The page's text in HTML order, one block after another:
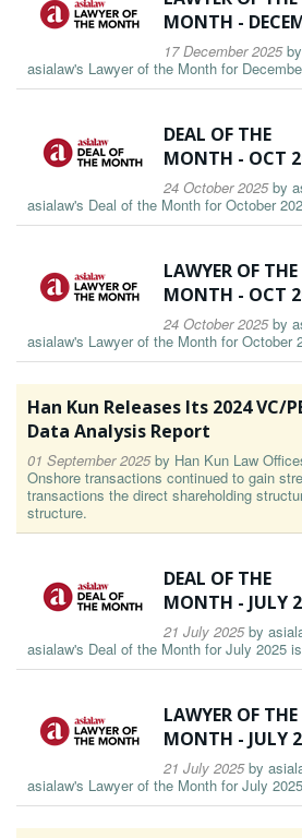
MONTH -
17 December 2025by
asialaw's Lawyer of the Month for
DEAL OF THE
MONTH - OCT
24 October 2025by
asialaw's Deal of the Month for October
LAWYER OF THE
MONTH - OCT
24 October 2025by
asialaw's Lawyer of the Month for October
Han Kun Releases Its 2024 VC/
Data Analysis Report
01 September 2025by Han Kun Law
Onshore transactions continued to gain
transactions the direct shareholding
structure.
DEAL OF THE
MONTH - JULY
21 July 2025by
asialaw's Deal of the Month for July 2025
LAWYER OF THE
MONTH - JULY
21 July 2025by
asialaw's Lawyer of the Month for July